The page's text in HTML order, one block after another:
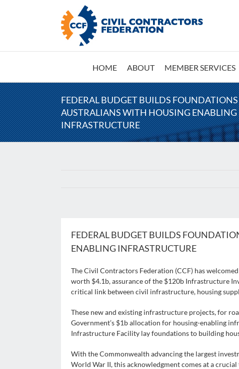
HOME ABOUT MEMBER SERVICES
FEDERAL BUDGET BUILDS FOUNDATIONS
AUSTRALIANS WITH HOUSING ENABLING
INFRASTRUCTURE
FEDERAL BUDGET BUILDS
ENABLING INFRASTRUCTURE
The Civil Contractors Federation (CCF) has
worth $4.1b, assurance of the $120b Infrastructure
critical link between civil infrastructure, housing
These new and existing infrastructure projects, for
Government’s $1b allocation for housing-enabling
Infrastructure Facility lay foundations to building
With the Commonwealth advancing the largest
World War II, this acknowledgment comes at a